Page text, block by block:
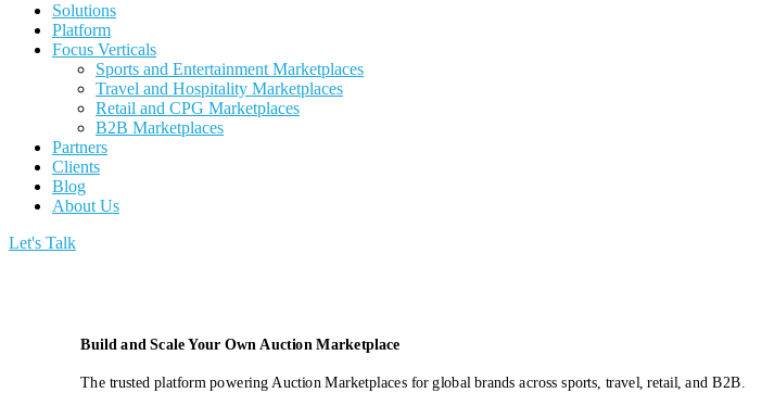
Solutions
Platform
Focus Verticals
Sports and Entertainment Marketplaces
Travel and Hospitality Marketplaces
Retail and CPG Marketplaces
B2B Marketplaces
Partners
Clients
Blog
About Us
Let's Talk
Build and Scale Your Own Auction Marketplace
The trusted platform powering Auction Marketplaces for global brands across sports, travel, retail, and B2B.